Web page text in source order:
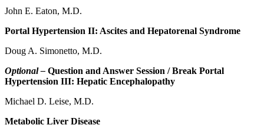
John E. Eaton, M.D.
Portal Hypertension II: Ascites and Hepatorenal Syndrome
Doug A. Simonetto, M.D.
Optional – Question and Answer Session / Break Portal
Hypertension III: Hepatic Encephalopathy
Michael D. Leise, M.D.
Metabolic Liver Disease